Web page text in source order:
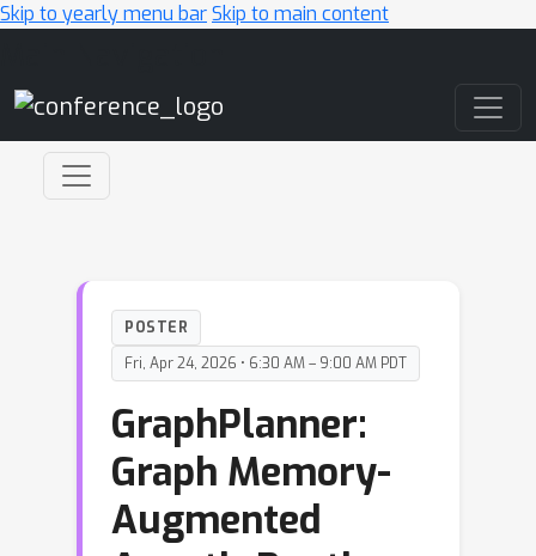
Skip to yearly menu barSkip to main content
POSTER
Fri, Apr 24, 2026 • 6:30 AM – 9:00 AM PDT
GraphPlanner:
Graph Memory-
Augmented